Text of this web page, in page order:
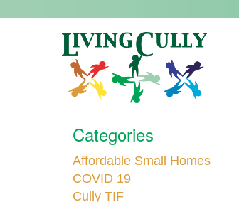
Categories
Affordable Small Homes
COVID 19
Cully TIF